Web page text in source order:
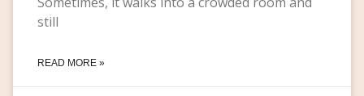
still
READ MORE »